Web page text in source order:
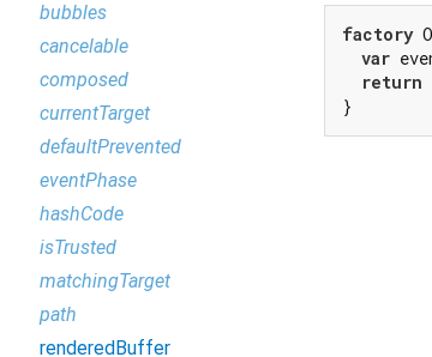
factory
var
return
}
bubbles
cancelable
composed
currentTarget
defaultPrevented
eventPhase
hashCode
isTrusted
matchingTarget
path
renderedBuffer